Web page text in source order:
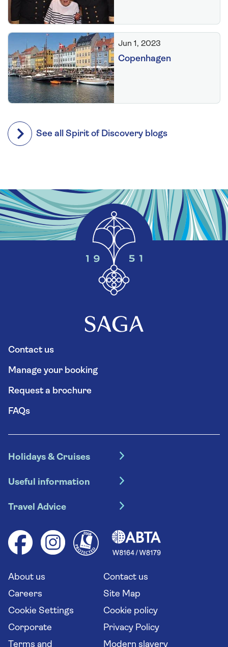
Jun 1, 2023
Copenhagen
See all Spirit of Discovery blogs
Contact us
Manage your booking
Request a brochure
FAQs
Holidays & Cruises
Escorted tours
River cruises
Group tours
Solo holidays
Long stay holidays
Travel agents' website
Useful information
Booking conditions
Your key rights
Flight online check in
Travel Advice
Health advice (Travel Health Pro)
Saga travel updates
About us
Contact us
Careers
Site Map
Cookie Settings
Cookie policy
Corporate
Privacy Policy
Terms and
Modern slavery